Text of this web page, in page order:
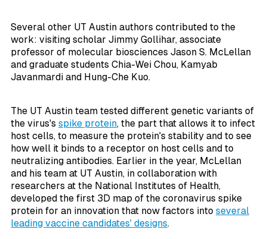
Several other UT Austin authors contributed to the
work: visiting scholar Jimmy Gollihar, associate
professor of molecular biosciences Jason S. McLellan
and graduate students Chia-Wei Chou, Kamyab
Javanmardi and Hung-Che Kuo.
The UT Austin team tested different genetic variants of
the virus's spike protein, the part that allows it to infect
host cells, to measure the protein's stability and to see
how well it binds to a receptor on host cells and to
neutralizing antibodies. Earlier in the year, McLellan
and his team at UT Austin, in collaboration with
researchers at the National Institutes of Health,
developed the first 3D map of the coronavirus spike
protein for an innovation that now factors into several
leading vaccine candidates' designs.